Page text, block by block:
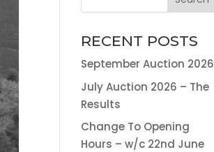
RECENT POSTS
September Auction 2026
July Auction 2026 – The
Results
Change To Opening
Hours – w/c 22nd June